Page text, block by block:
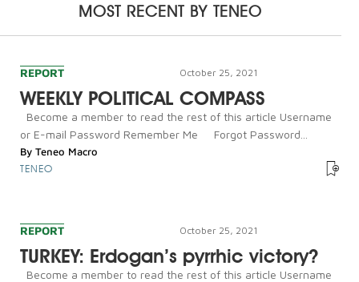
MOST RECENT BYTENEO
REPORT October 25, 2021
WEEKLY POLITICAL COMPASS
Become a member to read the rest of this article Username
or E-mail Password Remember Me Forgot Password...
By Teneo Macro
TENEO
REPORT October 25, 2021
TURKEY: Erdogan’s pyrrhic victory?
Become a member to read the rest of this article Username